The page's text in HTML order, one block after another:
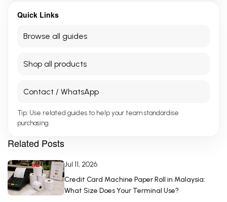
Quick Links
Browse all guides
Shop all products
Contact / WhatsApp
Tip: Use related guides to help your team standardise
purchasing.
Related Posts
Jul 11, 2026
Credit Card Machine Paper Roll in Malaysia:
What Size Does Your Terminal Use?